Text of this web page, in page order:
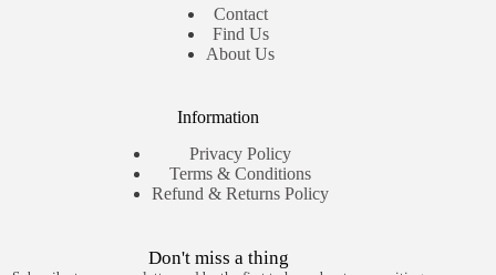
Contact
Find Us
About Us
Information
Privacy Policy
Terms & Conditions
Refund & Returns Policy
Don't miss a thing